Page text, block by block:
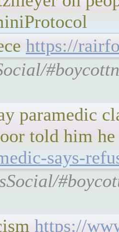
https://
paramedic
told him
says-
https://